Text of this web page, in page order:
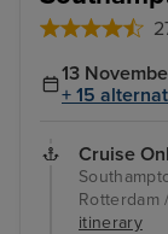
13
+ 15
Cruise
Rotterdam
itinerary